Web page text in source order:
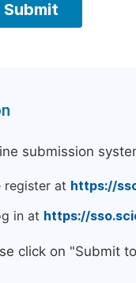
submission
register at https://
in at https://
click on "Submit